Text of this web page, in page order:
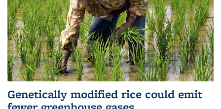
Genetically modified rice could emit